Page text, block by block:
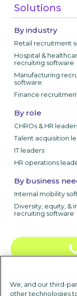
Solutions
By industry
Retail recruitment
Hospital &
recruiting software
Manufacturing
software
Finance
By role
CHROs & HR
Talent acquisition
IT leaders
HR operations
By business
Internal mobility
Diversity, equity, &
recruiting software
We, and our third-
other technologies